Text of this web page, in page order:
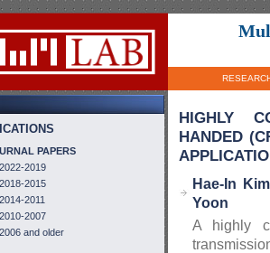
PAPERS
2022-2019
2018-2015
2014-2011
2010-2007
2006 and older
HIGHLY
HANDED
Hae-In
Yoon
A highly